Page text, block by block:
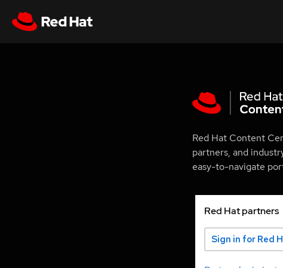
Red Hat Content
partners, and
easy-to-navigate
Red Hat partners
Sign in for Red